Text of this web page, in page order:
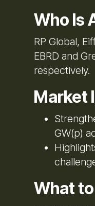
Who Is
RP Global,
EBRD and
respectively.
Market
GW(p)
What